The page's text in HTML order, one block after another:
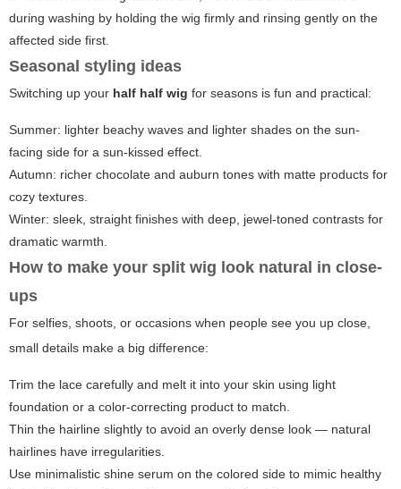
during washing by holding the wig firmly and rinsing gently on the
affected side first.
Seasonal styling ideas
Switching up your half half wig for seasons is fun and practical:
Summer: lighter beachy waves and lighter shades on the sun-
facing side for a sun-kissed effect.
Autumn: richer chocolate and auburn tones with matte products for
cozy textures.
Winter: sleek, straight finishes with deep, jewel-toned contrasts for
dramatic warmth.
How to make your split wig look natural in close-
ups
For selfies, shoots, or occasions when people see you up close,
small details make a big difference:
Trim the lace carefully and melt it into your skin using light
foundation or a color-correcting product to match.
Thin the hairline slightly to avoid an overly dense look — natural
hairlines have irregularities.
Use minimalistic shine serum on the colored side to mimic healthy